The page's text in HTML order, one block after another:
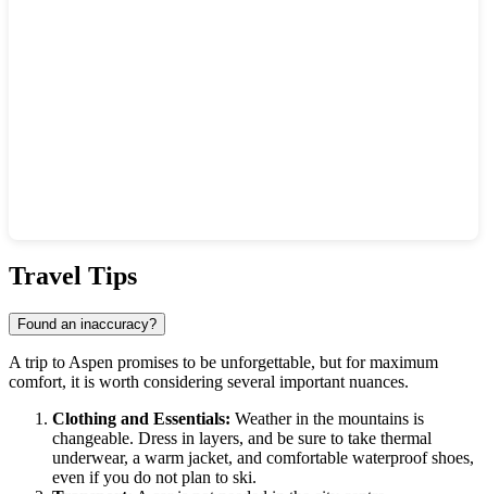
Travel Tips
Found an inaccuracy?
A trip to Aspen promises to be unforgettable, but for maximum
comfort, it is worth considering several important nuances.
Clothing and Essentials: Weather in the mountains is
changeable. Dress in layers, and be sure to take thermal
underwear, a warm jacket, and comfortable waterproof shoes,
even if you do not plan to ski.